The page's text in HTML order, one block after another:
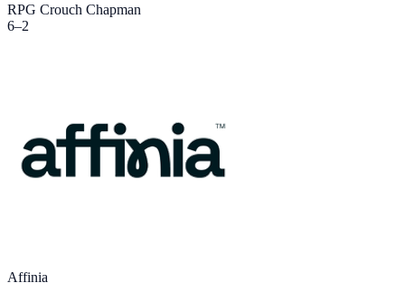
RPG Crouch Chapman
6–2
Affinia